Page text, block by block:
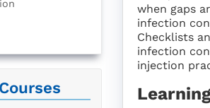
when gaps
infection
Checklists
infection
injection